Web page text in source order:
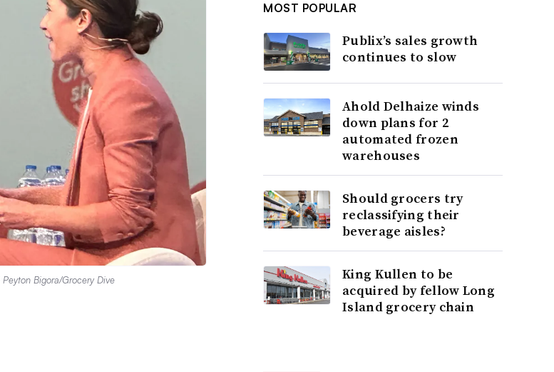
Peyton Bigora/Grocery Dive
MOST POPULAR
Publix’s sales growth
continues to slow
Ahold Delhaize winds
down plans for 2
automated frozen
warehouses
Should grocers try
reclassifying their
beverage aisles?
King Kullen to be
acquired by fellow Long
Island grocery chain